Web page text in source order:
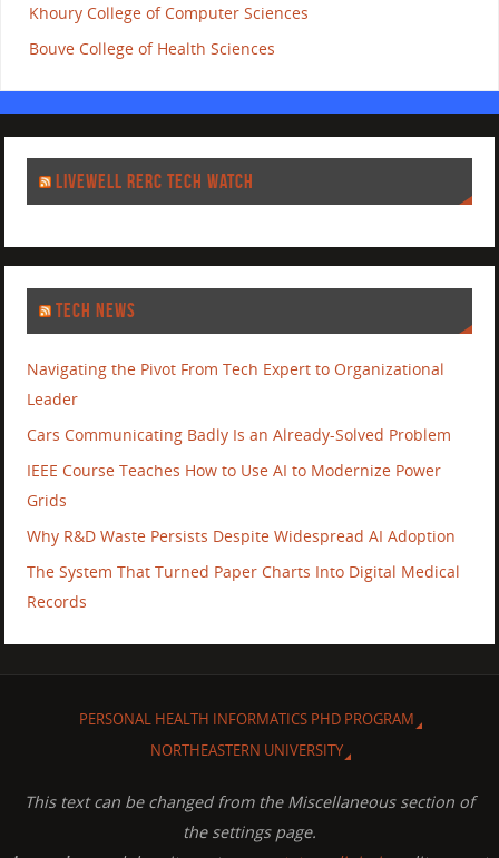
Khoury College of Computer Sciences
Bouve College of Health Sciences
LIVEWELL RERC TECH WATCH
TECH NEWS
Navigating the Pivot From Tech Expert to Organizational
Leader
Cars Communicating Badly Is an Already-Solved Problem
IEEE Course Teaches How to Use AI to Modernize Power
Grids
Why R&D Waste Persists Despite Widespread AI Adoption
The System That Turned Paper Charts Into Digital Medical
Records
PERSONAL HEALTH INFORMATICS PHD PROGRAM
NORTHEASTERN UNIVERSITY
This text can be changed from the Miscellaneous section of
the settings page.